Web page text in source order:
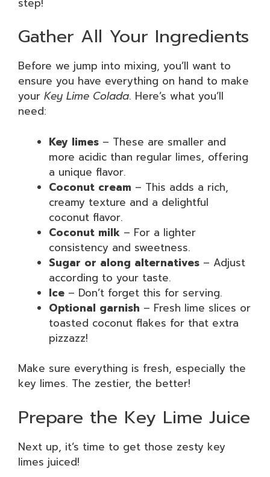
Gather All Your Ingredients
Before we jump into mixing, you’ll want to
ensure you have everything on hand to make
your Key Lime Colada. Here’s what you’ll
need:
Key limes – These are smaller and
more acidic than regular limes, offering
a unique flavor.
Coconut cream – This adds a rich,
creamy texture and a delightful
coconut flavor.
Coconut milk – For a lighter
consistency and sweetness.
Sugar or along alternatives – Adjust
according to your taste.
Ice – Don’t forget this for serving.
Optional garnish – Fresh lime slices or
toasted coconut flakes for that extra
pizzazz!
Make sure everything is fresh, especially the
key limes. The zestier, the better!
Prepare the Key Lime Juice
Next up, it’s time to get those zesty key
limes juiced!